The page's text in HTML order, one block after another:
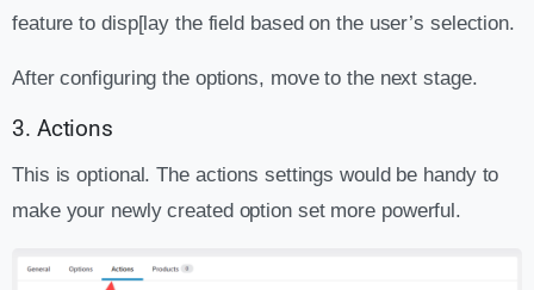
feature to disp[lay the field based on the user’s selection.
After configuring the options, move to the next stage.
3. Actions
This is optional. The actions settings would be handy to
make your newly created option set more powerful.